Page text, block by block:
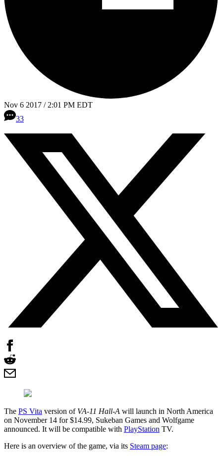
Nov 6 2017 / 2:01 PM EDT
33
The PS Vita version of VA-11 Hall-A will launch in North America
on November 14 for $14.99, Sukeban Games and Wolfgame
announced. It will be compatible with PlayStation TV.
Here is an overview of the game, via its Steam page: